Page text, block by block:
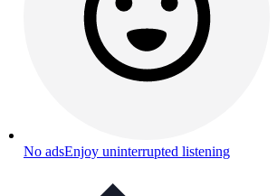
No adsEnjoy uninterrupted listening